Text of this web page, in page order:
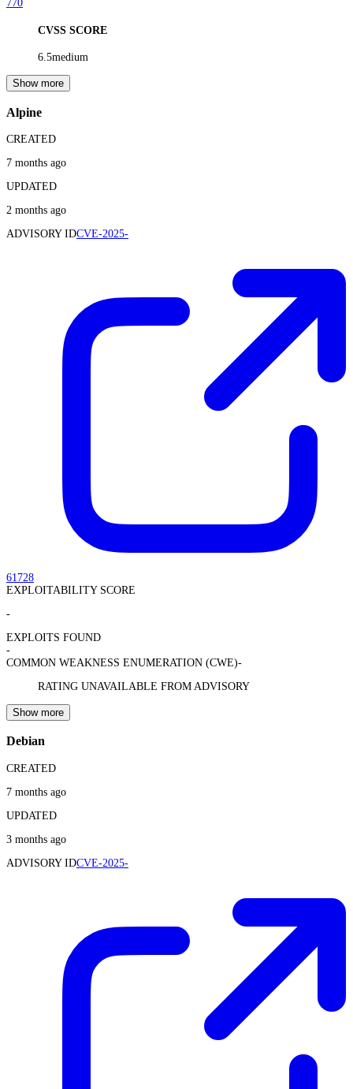
770
CVSS SCORE
6.5medium
Show more
Alpine
CREATED
7 months ago
UPDATED
2 months ago
ADVISORY IDCVE-2025-
61728
EXPLOITABILITY SCORE
-
EXPLOITS FOUND
-
COMMON WEAKNESS ENUMERATION (CWE)-
RATING UNAVAILABLE FROM ADVISORY
Show more
Debian
CREATED
7 months ago
UPDATED
3 months ago
ADVISORY IDCVE-2025-